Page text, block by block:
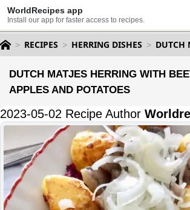
WorldRecipes app
Install our app for faster access to recipes.
RECIPES HERRING DISHES DUTCH
DUTCH MATJES HERRING WITH
APPLES AND POTATOES
2023-05-02 Recipe Author